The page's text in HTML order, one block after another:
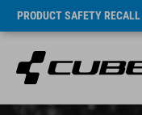
PRODUCT SAFETY RECALL